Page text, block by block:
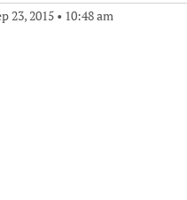
23, 2015 • 10:48 am